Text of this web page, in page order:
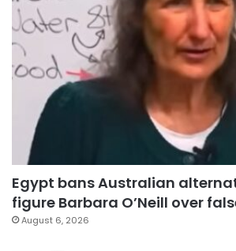
Egypt bans Australian
figure Barbara O’Neill over
August 6, 2026